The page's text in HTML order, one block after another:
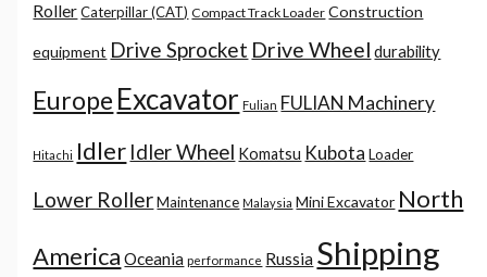
Roller Caterpillar (CAT) Compact Track Loader Construction
equipment Drive Sprocket Drive Wheel durability
Europe Excavator Fulian FULIAN Machinery
Hitachi Idler Idler Wheel Komatsu Kubota Loader
Lower Roller Maintenance Malaysia Mini Excavator North
America Oceania performance Russia Shipping